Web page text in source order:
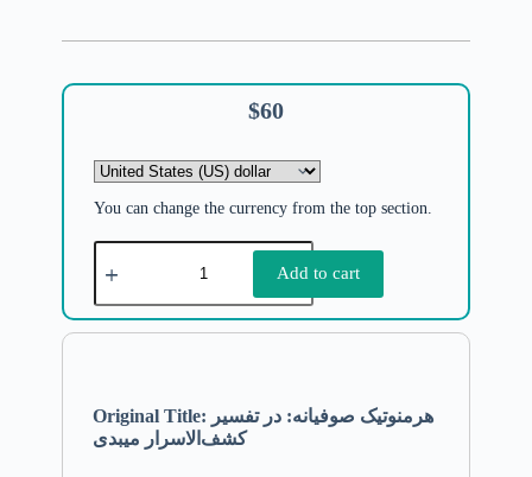
$60
You can change the currency from the top section.
Add to cart
Original Title: هرمنوتیک صوفیانه: در تفسیر
کشف‌الاسرار میبدی